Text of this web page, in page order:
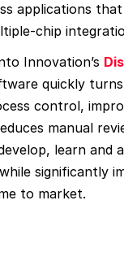
applications
chip
Innovation’s
quickly
control,
manual
learn and
significantly
to market.